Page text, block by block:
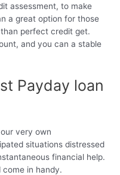
assessment, to make
a great option for those
perfect credit get.
and you can a stable
Payday loan
very own
situations distressed
financial help.
in handy.